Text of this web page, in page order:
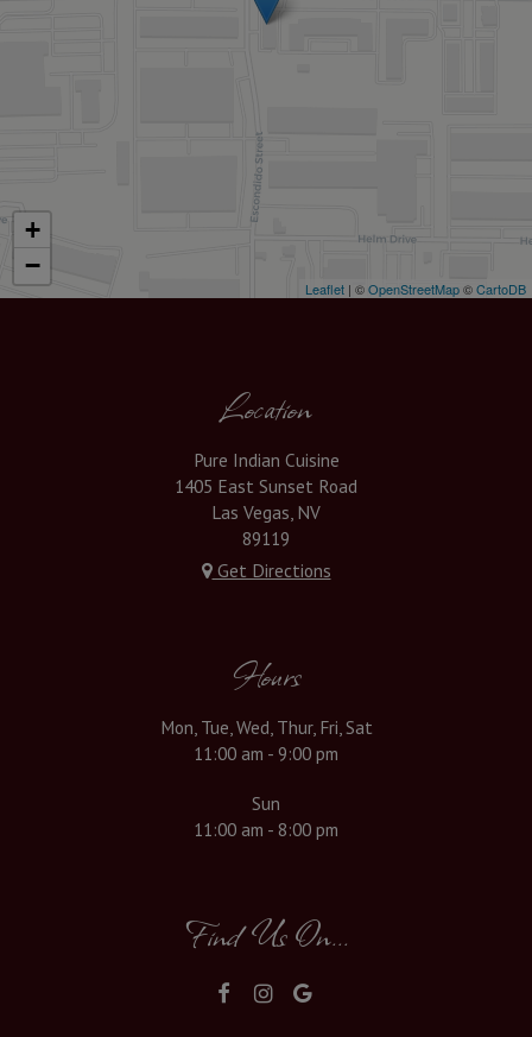
+
−
Leaflet | ©OpenStreetMap©CartoDB
Location
Pure Indian Cuisine
1405 East Sunset Road
Las Vegas, NV
89119
Get Directions
Hours
Mon, Tue, Wed, Thur, Fri, Sat
11:00 am - 9:00 pm
Sun
11:00 am - 8:00 pm
Find Us On...